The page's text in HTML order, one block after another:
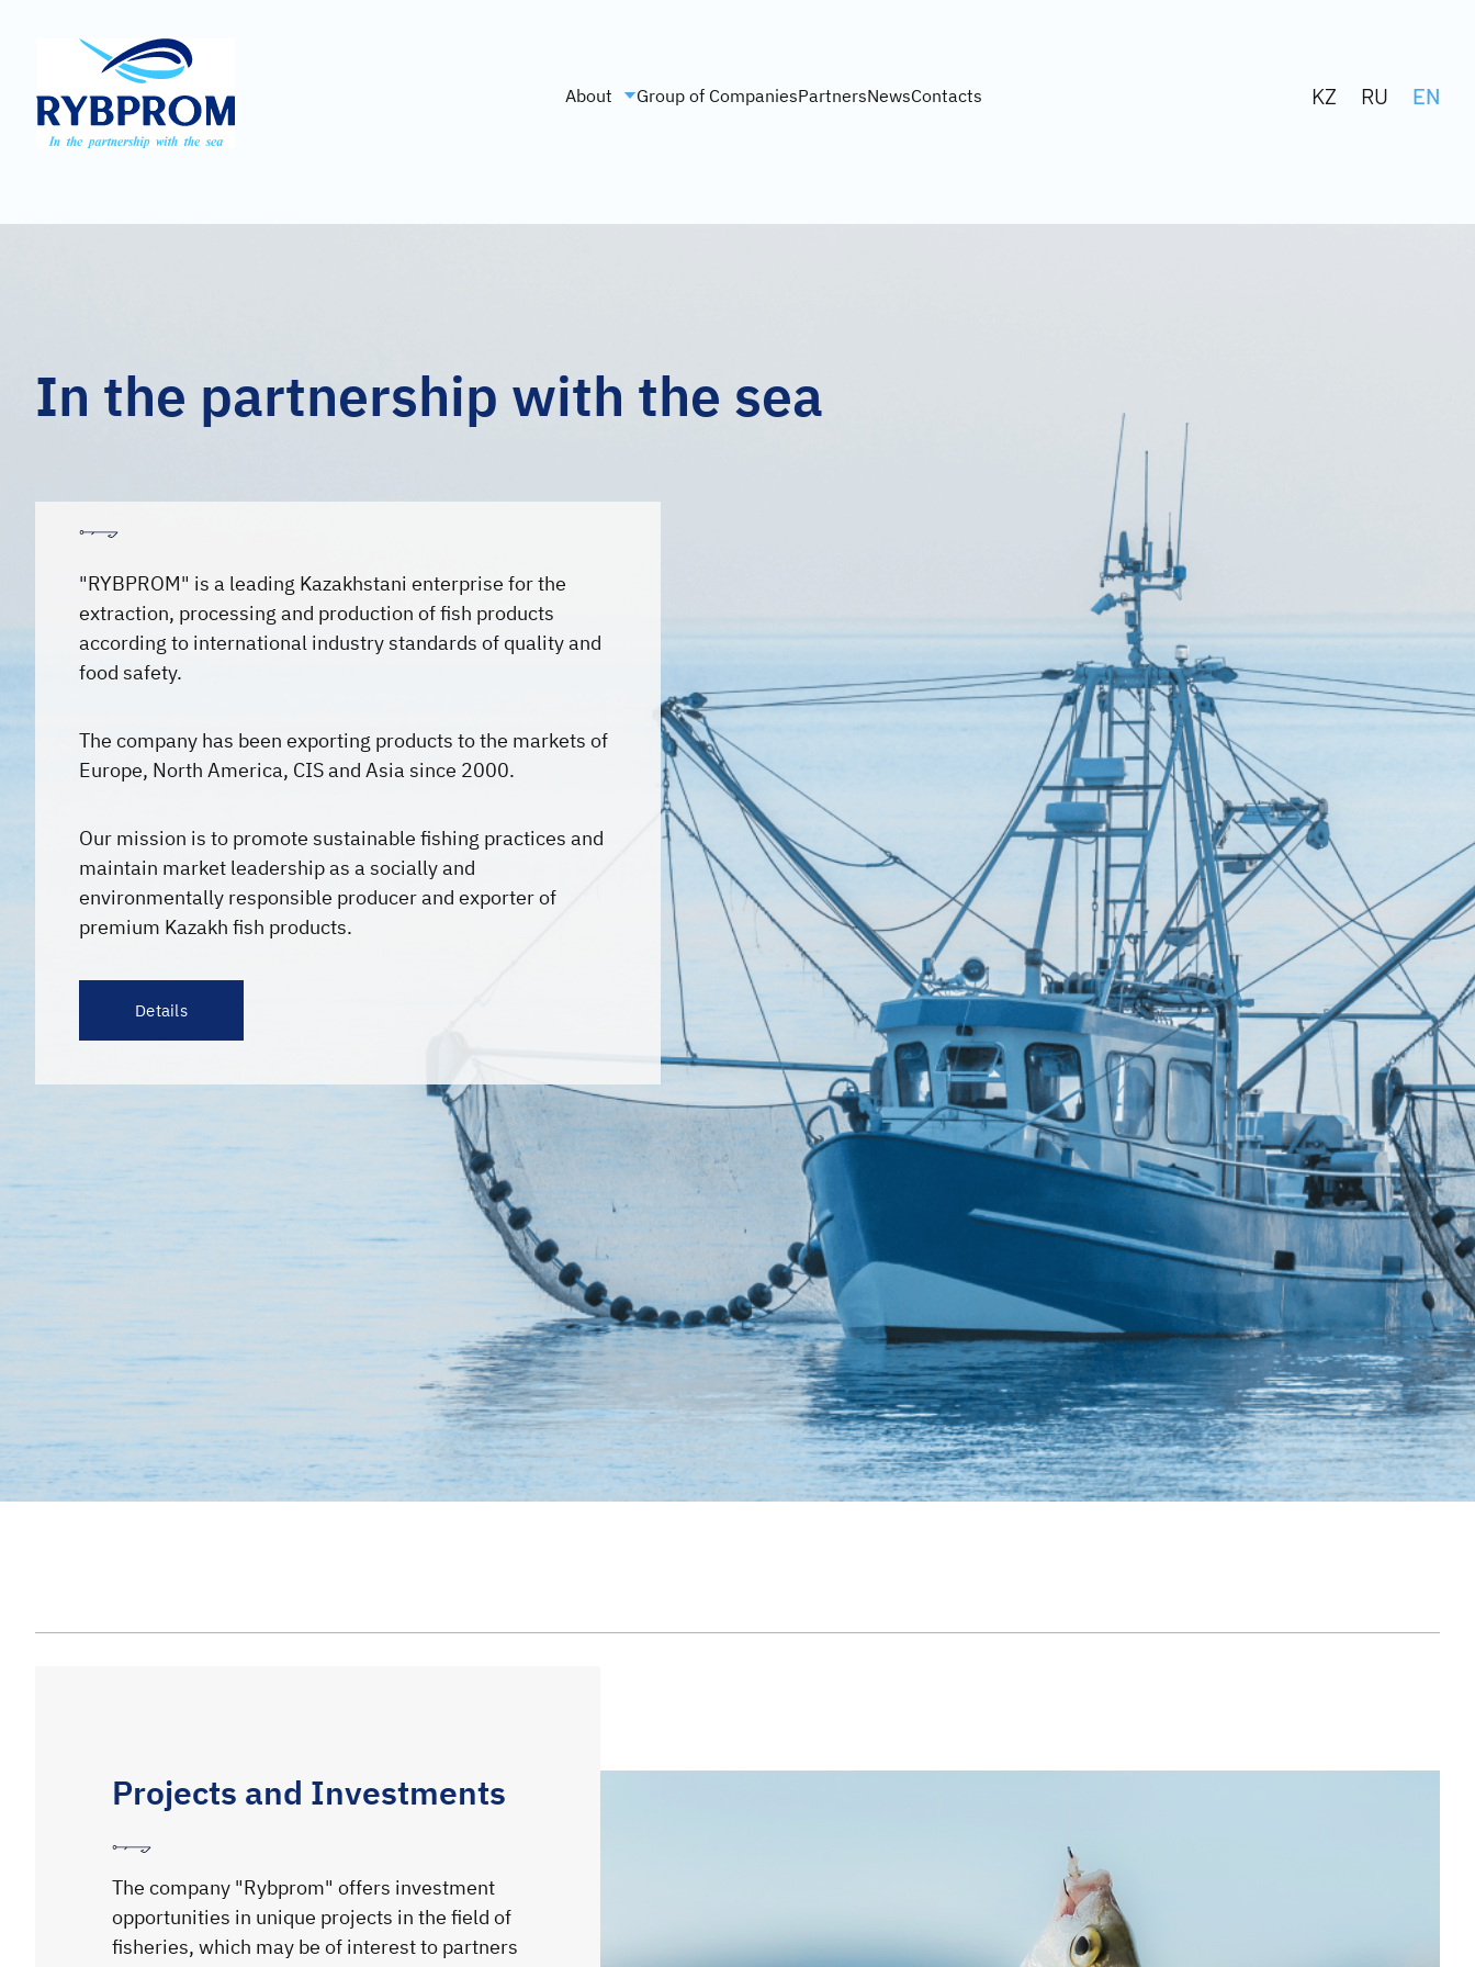
About Group of CompaniesPartnersNewsContacts KZ RU EN
In the partnership with the sea
"RYBPROM" is a leading Kazakhstani enterprise for the
extraction, processing and production of fish products
according to international industry standards of quality and
food safety.
The company has been exporting products to the markets of
Europe, North America, CIS and Asia since 2000.
Our mission is to promote sustainable fishing practices and
maintain market leadership as a socially and
environmentally responsible producer and exporter of
premium Kazakh fish products.
Details
Projects and Investments
The company "Rybprom" offers investment
opportunities in unique projects in the field of
fisheries, which may be of interest to partners